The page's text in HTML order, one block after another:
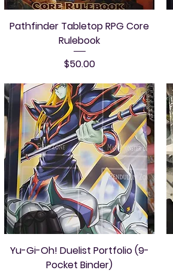
Pathfinder Tabletop RPG Core
Rulebook
Price
$50.00
Yu-Gi-Oh! Duelist Portfolio (9-
Pocket Binder)